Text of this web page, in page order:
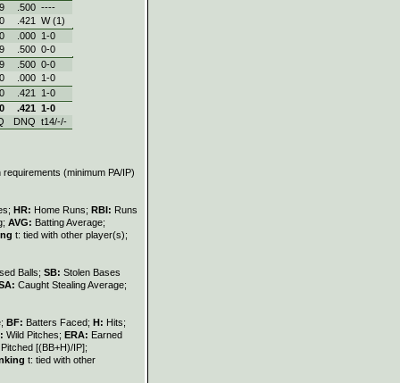
.500 ----
.421
W (1)
.000 1‑0
.500 0‑0
.500 0‑0
.000 1‑0
.421
1‑0
.421 1‑0
DNQ t14/-/-
(minimum PA/IP)
HR: Home Runs; RBI: Runs
AVG: Batting Average;
t: tied with other player(s);
Balls; SB: Stolen Bases
Caught Stealing Average;
BF: Batters Faced; H: Hits;
Wild Pitches; ERA: Earned
[(BB+H)/IP];
t: tied with other